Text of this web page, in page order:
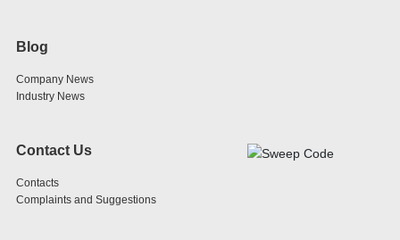
Blog
Company News
Industry News
Contact Us
Contacts
Complaints and Suggestions